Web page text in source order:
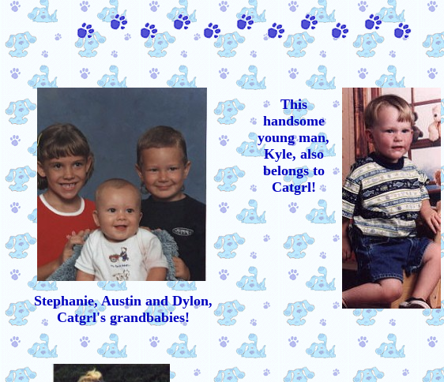
This
handsome
young man,
Kyle, also
belongs to
Catgrl!
Stephanie, Austin and Dylon,
Catgrl's grandbabies!